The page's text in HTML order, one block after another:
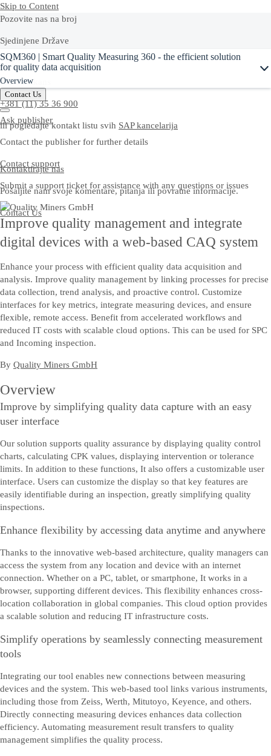
Skip to Content
Pozovite nas na broj
Sjedinjene Države
+1-800-872-1727
West Balkans
+381 (11) 35 36 900
ili pogledajte kontakt listu svih SAP kancelarija
Kontaktirajte nas
Pošaljite nam svoje komentare, pitanja ili povratne informacije.
Contact Us
Ask Joule
SQM360 | Smart Quality Measuring 360 - the efficient solution
for quality data acquisition
Overview
Contact Us
Ask publisher
Contact the publisher for further details
Contact support
Submit a support ticket for assistance with any questions or issues
Improve quality management and integrate
digital devices with a web-based CAQ system
Enhance your process with efficient quality data acquisition and
analysis. Improve quality management by linking processes for precise
data collection, trend analysis, and proactive control. Customize
interfaces for key metrics, integrate measuring devices, and ensure
flexible, remote access. Benefit from accelerated workflows and
reduced IT costs with scalable cloud options. This can be used for SPC
and Incoming inspection.
By Quality Miners GmbH
Overview
Improve by simplifying quality data capture with an easy
user interface
Our solution supports quality assurance by displaying quality control
charts, calculating CPK values, displaying intervention or tolerance
limits. In addition to these functions, It also offers a customizable user
interface. Users can customize the display so that key features are
easily identifiable during an inspection, greatly simplifying quality
inspections.
Enhance flexibility by accessing data anytime and anywhere
Thanks to the innovative web-based architecture, quality managers can
access the system from any location and device with an internet
connection. Whether on a PC, tablet, or smartphone, It works in a
browser, supporting different devices. This flexibility enhances cross-
location collaboration in global companies. This cloud option provides
a scalable solution and reducing IT infrastructure costs.
Simplify operations by seamlessly connecting measurement
tools
Integrating our tool enables new connections between measuring
devices and the system. This web-based tool links various instruments,
including those from Zeiss, Werth, Mitutoyo, Keyence, and others.
Directly connecting measuring devices enhances data collection
efficiency. Automating measurement result transfers to quality
management simplifies the quality process.